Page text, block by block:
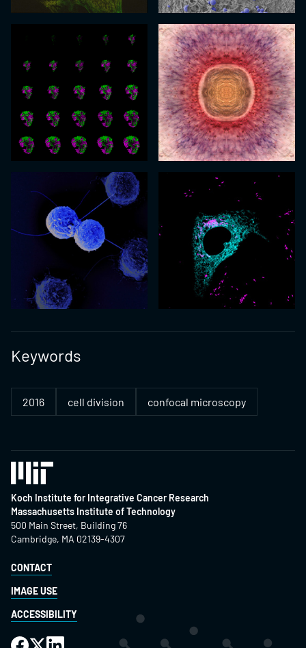
Keywords
2016 cell division confocal microscopy
Koch Institute for Integrative Cancer Research
Massachusetts Institute of Technology
500 Main Street, Building 76
Cambridge, MA 02139-4307
CONTACT
IMAGE USE
ACCESSIBILITY